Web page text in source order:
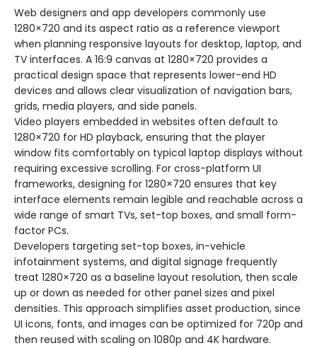
Web designers and app developers commonly use
1280×720 and its aspect ratio as a reference viewport
when planning responsive layouts for desktop, laptop, and
TV interfaces. A 16:9 canvas at 1280×720 provides a
practical design space that represents lower-end HD
devices and allows clear visualization of navigation bars,
grids, media players, and side panels.
Video players embedded in websites often default to
1280×720 for HD playback, ensuring that the player
window fits comfortably on typical laptop displays without
requiring excessive scrolling. For cross-platform UI
frameworks, designing for 1280×720 ensures that key
interface elements remain legible and reachable across a
wide range of smart TVs, set-top boxes, and small form-
factor PCs.
Developers targeting set-top boxes, in-vehicle
infotainment systems, and digital signage frequently
treat 1280×720 as a baseline layout resolution, then scale
up or down as needed for other panel sizes and pixel
densities. This approach simplifies asset production, since
UI icons, fonts, and images can be optimized for 720p and
then reused with scaling on 1080p and 4K hardware.